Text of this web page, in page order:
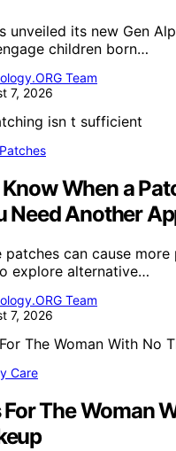
unveiled its new Gen
children born…
Team
7, 2026
When a
Need Another
patches can cause more
explore alternative…
Team
7, 2026
Care
The Woman